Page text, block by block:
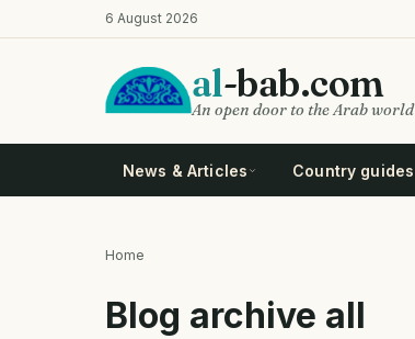
to
6 August 2026
al-bab.com
An open door to the Arab world
News & Articles Country guides
Home
Blog archive all